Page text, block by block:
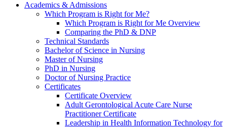
Academics & Admissions
Which Program is Right for Me?
Which Program is Right for Me Overview
Comparing the PhD & DNP
Technical Standards
Bachelor of Science in Nursing
Master of Nursing
PhD in Nursing
Doctor of Nursing Practice
Certificates
Certificate Overview
Adult Gerontological Acute Care Nurse
Practitioner Certificate
Leadership in Health Information Technology for